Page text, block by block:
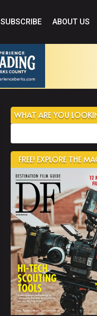
SUBSCRIBE ABOUT US
WHAT ARE YOU
FREE! EXPLORE THE